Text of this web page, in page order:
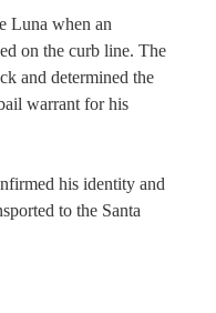
Luna when an
on the curb line. The
and determined the
warrant for his
his identity and
to the Santa